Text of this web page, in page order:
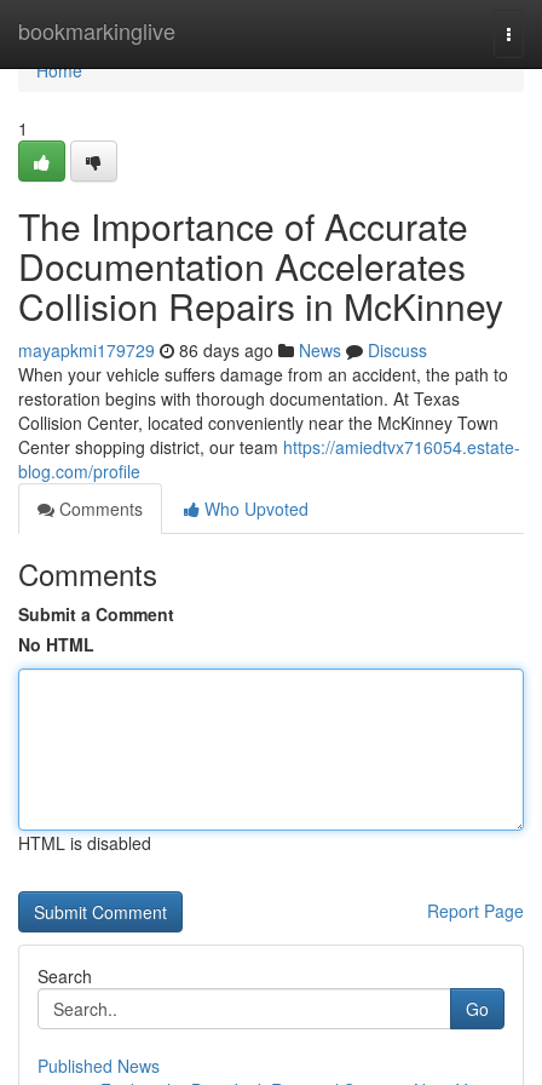
bookmarkinglive
Home
Home
1
The Importance of Accurate
Documentation Accelerates
Collision Repairs in McKinney
mayapkmi179729 86 days ago News
Discuss
When your vehicle suffers damage from an accident, the path to
restoration begins with thorough documentation. At Texas
Collision Center, located conveniently near the McKinney Town
Center shopping district, our team https://amiedtvx716054.estate-
blog.com/profile
Comments
Who Upvoted
Comments
Submit a Comment
No HTML
HTML is disabled
Report Page
Search
Go
Published News